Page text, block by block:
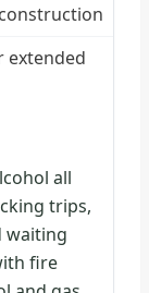
extended
all
trips,
waiting
fire